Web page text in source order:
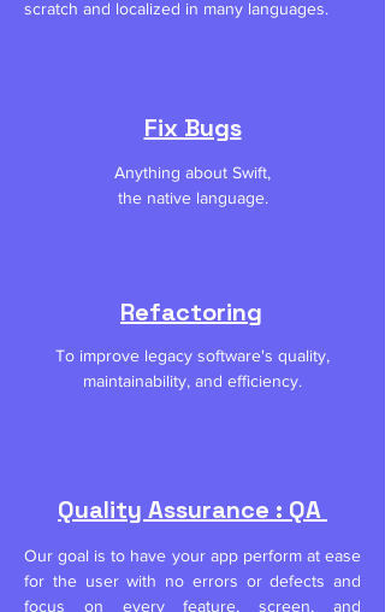
scratch and localized in many languages.
Fix Bugs
Anything about Swift,
the native language.
Refactoring
To improve legacy software's quality,
maintainability, and efficiency.
Quality Assurance : QA
Our goal is to have your app perform at ease
for the user with no errors or defects and
focus on every feature, screen, and